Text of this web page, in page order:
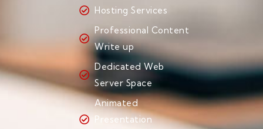
Hosting Services
Professional Content
Write up
Dedicated Web
Server Space
Animated
Presentation